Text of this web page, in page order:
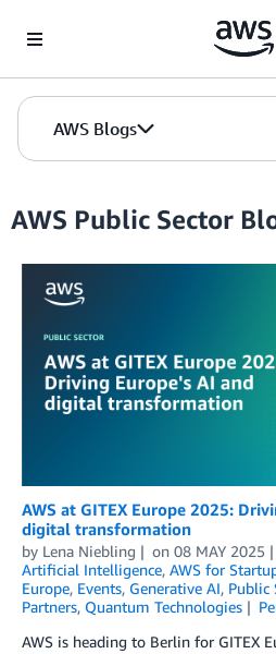
AWS Blogs
AWS Public Sector
AWS at GITEX Europe 2025:
digital transformation
by Lena Niebling on 08 MAY 2025
Artificial Intelligence, AWS for
Europe, Events, Generative AI, Public
Partners, Quantum Technologies
AWS is heading to Berlin for GITEX